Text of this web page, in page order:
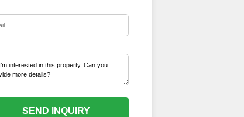
SEND INQUIRY